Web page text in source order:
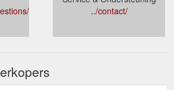
../contact/